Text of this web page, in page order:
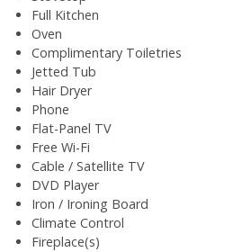
Full Kitchen
Oven
Complimentary Toiletries
Jetted Tub
Hair Dryer
Phone
Flat-Panel TV
Free Wi-Fi
Cable / Satellite TV
DVD Player
Iron / Ironing Board
Climate Control
Fireplace(s)